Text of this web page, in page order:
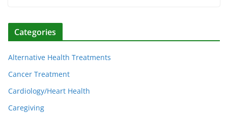
Categories
Alternative Health Treatments
Cancer Treatment
Cardiology/Heart Health
Caregiving